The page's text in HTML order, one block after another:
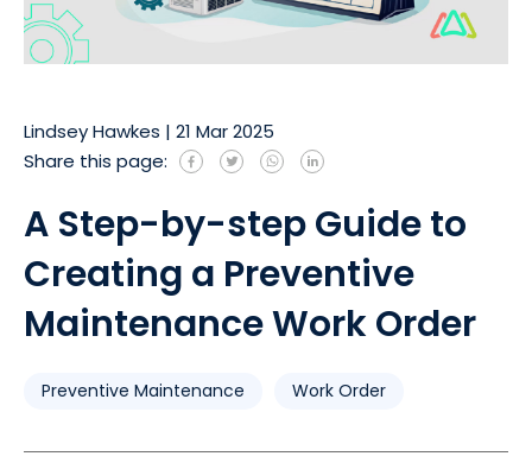
Lindsey Hawkes | 21 Mar 2025
Share this page:
A Step-by-step Guide to
Creating a Preventive
Maintenance Work Order
Preventive Maintenance Work Order